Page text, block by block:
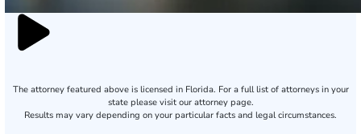
The attorney featured above is licensed in Florida. For a full list of attorneys in your
state please visit our attorney page.
Results may vary depending on your particular facts and legal circumstances.